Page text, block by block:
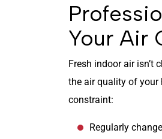
Your Air
Fresh indoor air isn’t
the air quality of your
constraint:
Regularly